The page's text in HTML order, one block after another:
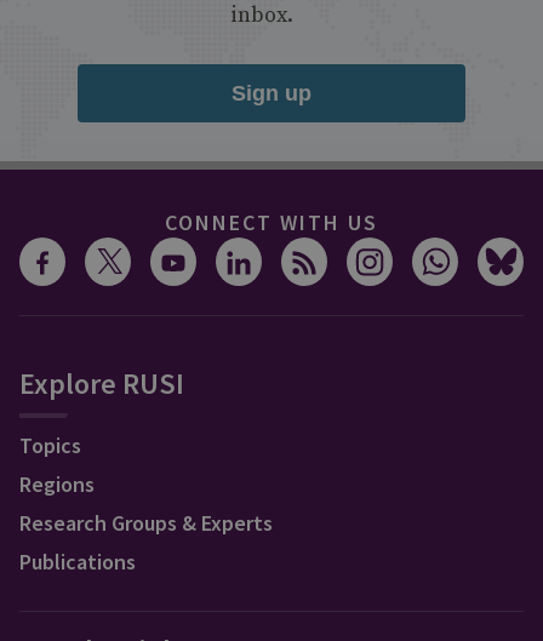
inbox.
Sign up
CONNECT WITH US
Explore RUSI
Topics
Regions
Research Groups & Experts
Publications